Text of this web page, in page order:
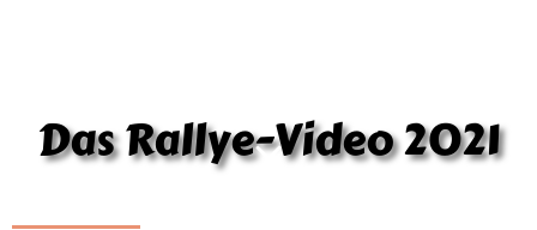
Das Rallye-Video 2021